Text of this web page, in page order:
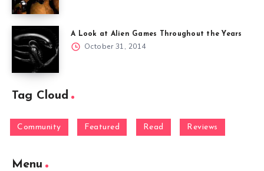
A Look at Alien Games Throughout the Years
October 31, 2014
Tag Cloud
Community Featured Read Reviews
Menu